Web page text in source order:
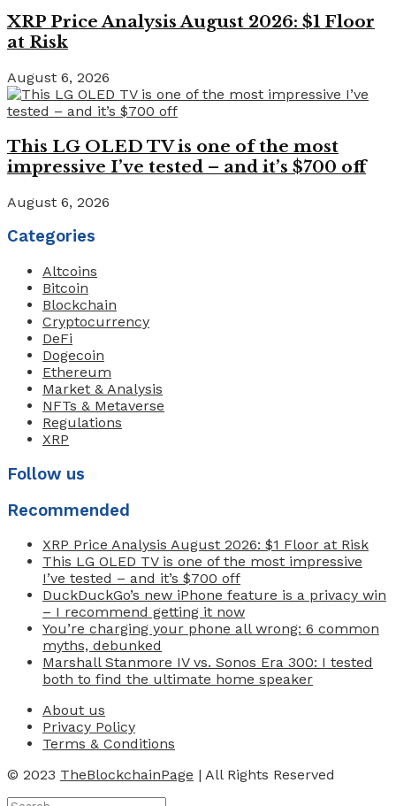
XRP Price Analysis August 2026: $1 Floor
at Risk
August 6, 2026
This LG OLED TV is one of the most
impressive I’ve tested – and it’s $700 off
August 6, 2026
Categories
Altcoins
Bitcoin
Blockchain
Cryptocurrency
DeFi
Dogecoin
Ethereum
Market & Analysis
NFTs & Metaverse
Regulations
XRP
Follow us
Recommended
XRP Price Analysis August 2026: $1 Floor at Risk
This LG OLED TV is one of the most impressive
I’ve tested – and it’s $700 off
DuckDuckGo’s new iPhone feature is a privacy win
– I recommend getting it now
You’re charging your phone all wrong: 6 common
myths, debunked
Marshall Stanmore IV vs. Sonos Era 300: I tested
both to find the ultimate home speaker
About us
Privacy Policy
Terms & Conditions
© 2023 TheBlockchainPage | All Rights Reserved